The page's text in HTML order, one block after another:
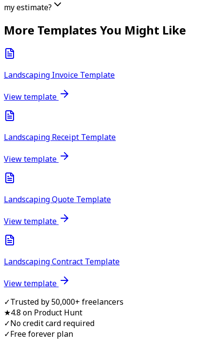
my estimate?
More Templates You Might Like
Landscaping Invoice Template
View template
Landscaping Receipt Template
View template
Landscaping Quote Template
View template
Landscaping Contract Template
View template
✓Trusted by 50,000+ freelancers
★4.8 on Product Hunt
✓No credit card required
✓Free forever plan